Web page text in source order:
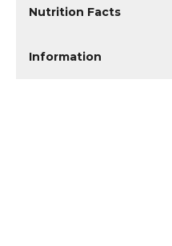
Nutrition Facts
Information